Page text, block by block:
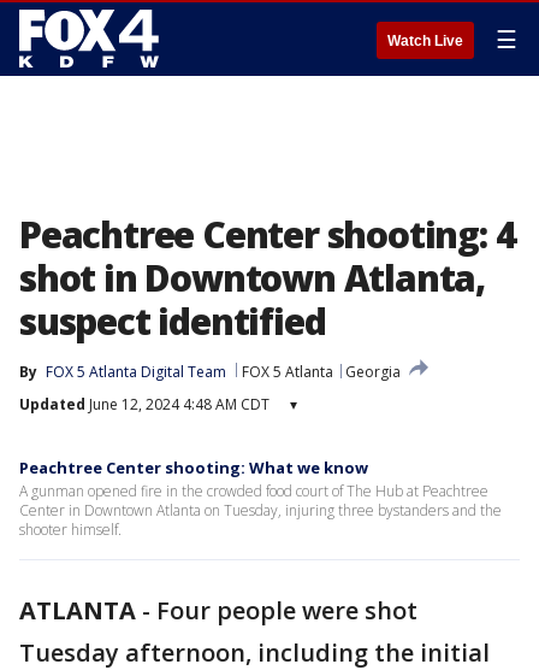
Watch Live ☰
Peachtree Center shooting: 4
shot in Downtown Atlanta,
suspect identified
By FOX 5 Atlanta Digital Team FOX 5 Atlanta
Georgia
Updated June 12, 2024 4:48 AM CDT ▾
Peachtree Center shooting: What we know
A gunman opened fire in the crowded food court of The Hub at Peachtree
Center in Downtown Atlanta on Tuesday, injuring three bystanders and the
shooter himself.
ATLANTA - Four people were shot
Tuesday afternoon, including the initial